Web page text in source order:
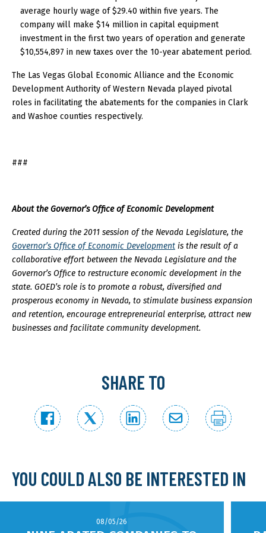
average hourly wage of $29.40 within five years. The
company will make $14 million in capital equipment
investment in the first two years of operation and generate
$10,554,897 in new taxes over the 10-year abatement period.
The Las Vegas Global Economic Alliance and the Economic
Development Authority of Western Nevada played pivotal
roles in facilitating the abatements for the companies in Clark
and Washoe counties respectively.
###
About the Governor’s Office of Economic Development
Created during the 2011 session of the Nevada Legislature, the
Governor’s Office of Economic Development is the result of a
collaborative effort between the Nevada Legislature and the
Governor’s Office to restructure economic development in the
state. GOED’s role is to promote a robust, diversified and
prosperous economy in Nevada, to stimulate business expansion
and retention, encourage entrepreneurial enterprise, attract new
businesses and facilitate community development.
SHARE TO
YOU COULD ALSO BE INTERESTED IN
08/05/26